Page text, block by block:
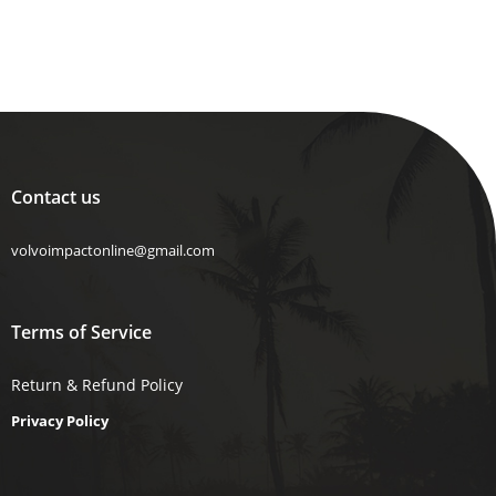
Contact us
volvoimpactonline@gmail.com
Terms of Service
Return & Refund Policy
Privacy Policy